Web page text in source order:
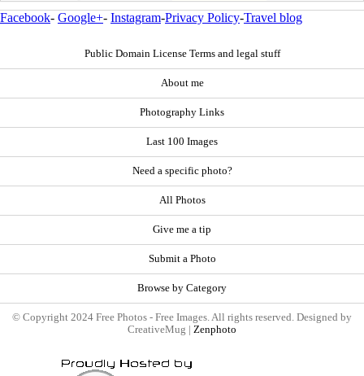
Facebook- Google+- Instagram-Privacy Policy-Travel blog
Public Domain License Terms and legal stuff
About me
Photography Links
Last 100 Images
Need a specific photo?
All Photos
Give me a tip
Submit a Photo
Browse by Category
© Copyright 2024 Free Photos - Free Images. All rights reserved. Designed by
CreativeMug | Zenphoto